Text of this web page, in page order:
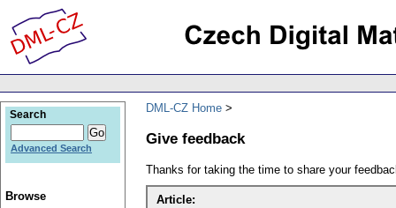
DML-CZ Home
Give feedback
Thanks for taking the time to share your
Article:
Search
Advanced Search
Browse